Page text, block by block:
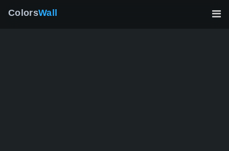
ColorsWall